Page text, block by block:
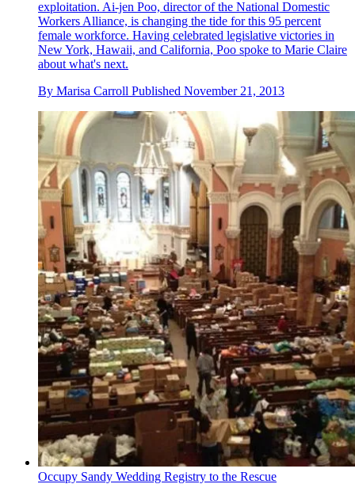
exploitation. Ai-jen Poo, director of the National Domestic
Workers Alliance, is changing the tide for this 95 percent
female workforce. Having celebrated legislative victories in
New York, Hawaii, and California, Poo spoke to Marie Claire
about what's next.
By Marisa Carroll Published November 21, 2013
Occupy Sandy Wedding Registry to the Rescue